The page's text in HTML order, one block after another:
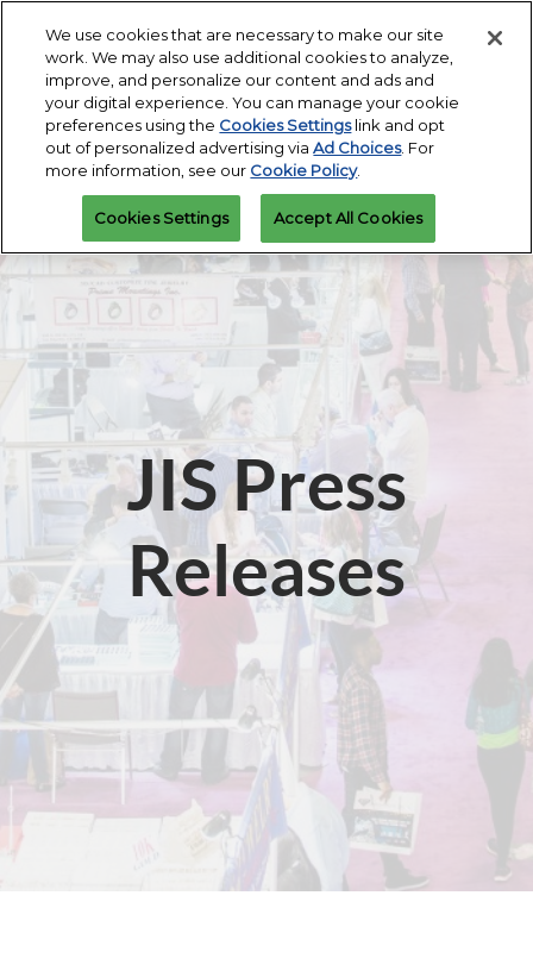
content
Escape
menu.
Expand
JIS Fall
Oct 16, 2026
Miami Beach Convention Center
JIS Spring
Mar 07, 2027
Miami Beach Convention Center
Collapse
Global
Navigation
Contact Us
Open
JIS Press
Releases
We use cookies that are necessary to make our site
work. We may also use additional cookies to analyze,
improve, and personalize our content and ads and
your digital experience. You can manage your cookie
preferences using the Cookies Settingslink and opt
out of personalized advertising viaAd Choices. For
more information, see our Cookie Policy.
Cookies Settings Accept All Cookies